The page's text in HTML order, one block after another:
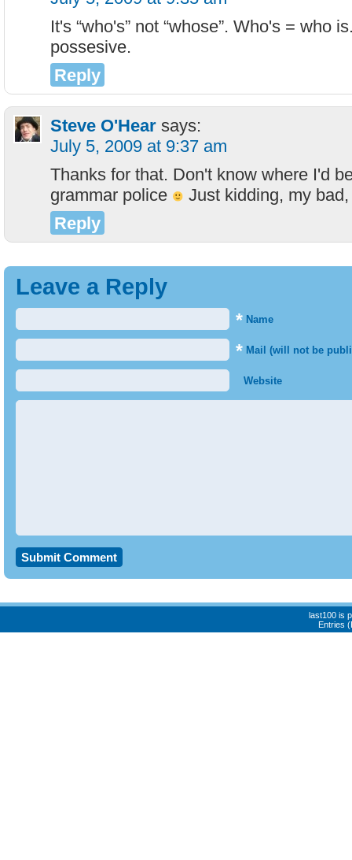
It's “who's” not “whose”. Who's = who
possesive.
Reply
Steve O'Hear says:
July 5, 2009 at 9:37 am
Thanks for that. Don't know where I'd
grammar police
Just kidding, my
Reply
Leave a Reply
* Name
* Mail (will not be
Website
last100 is
Entries